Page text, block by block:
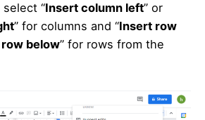
“Insert column left” or
” for columns and “Insert row
below” for rows from the